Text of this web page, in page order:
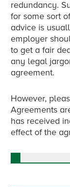
redundancy.
for some sort
advice is
employer
to get a fair
any legal
agreement.
However,
Agreements
has received
effect of the